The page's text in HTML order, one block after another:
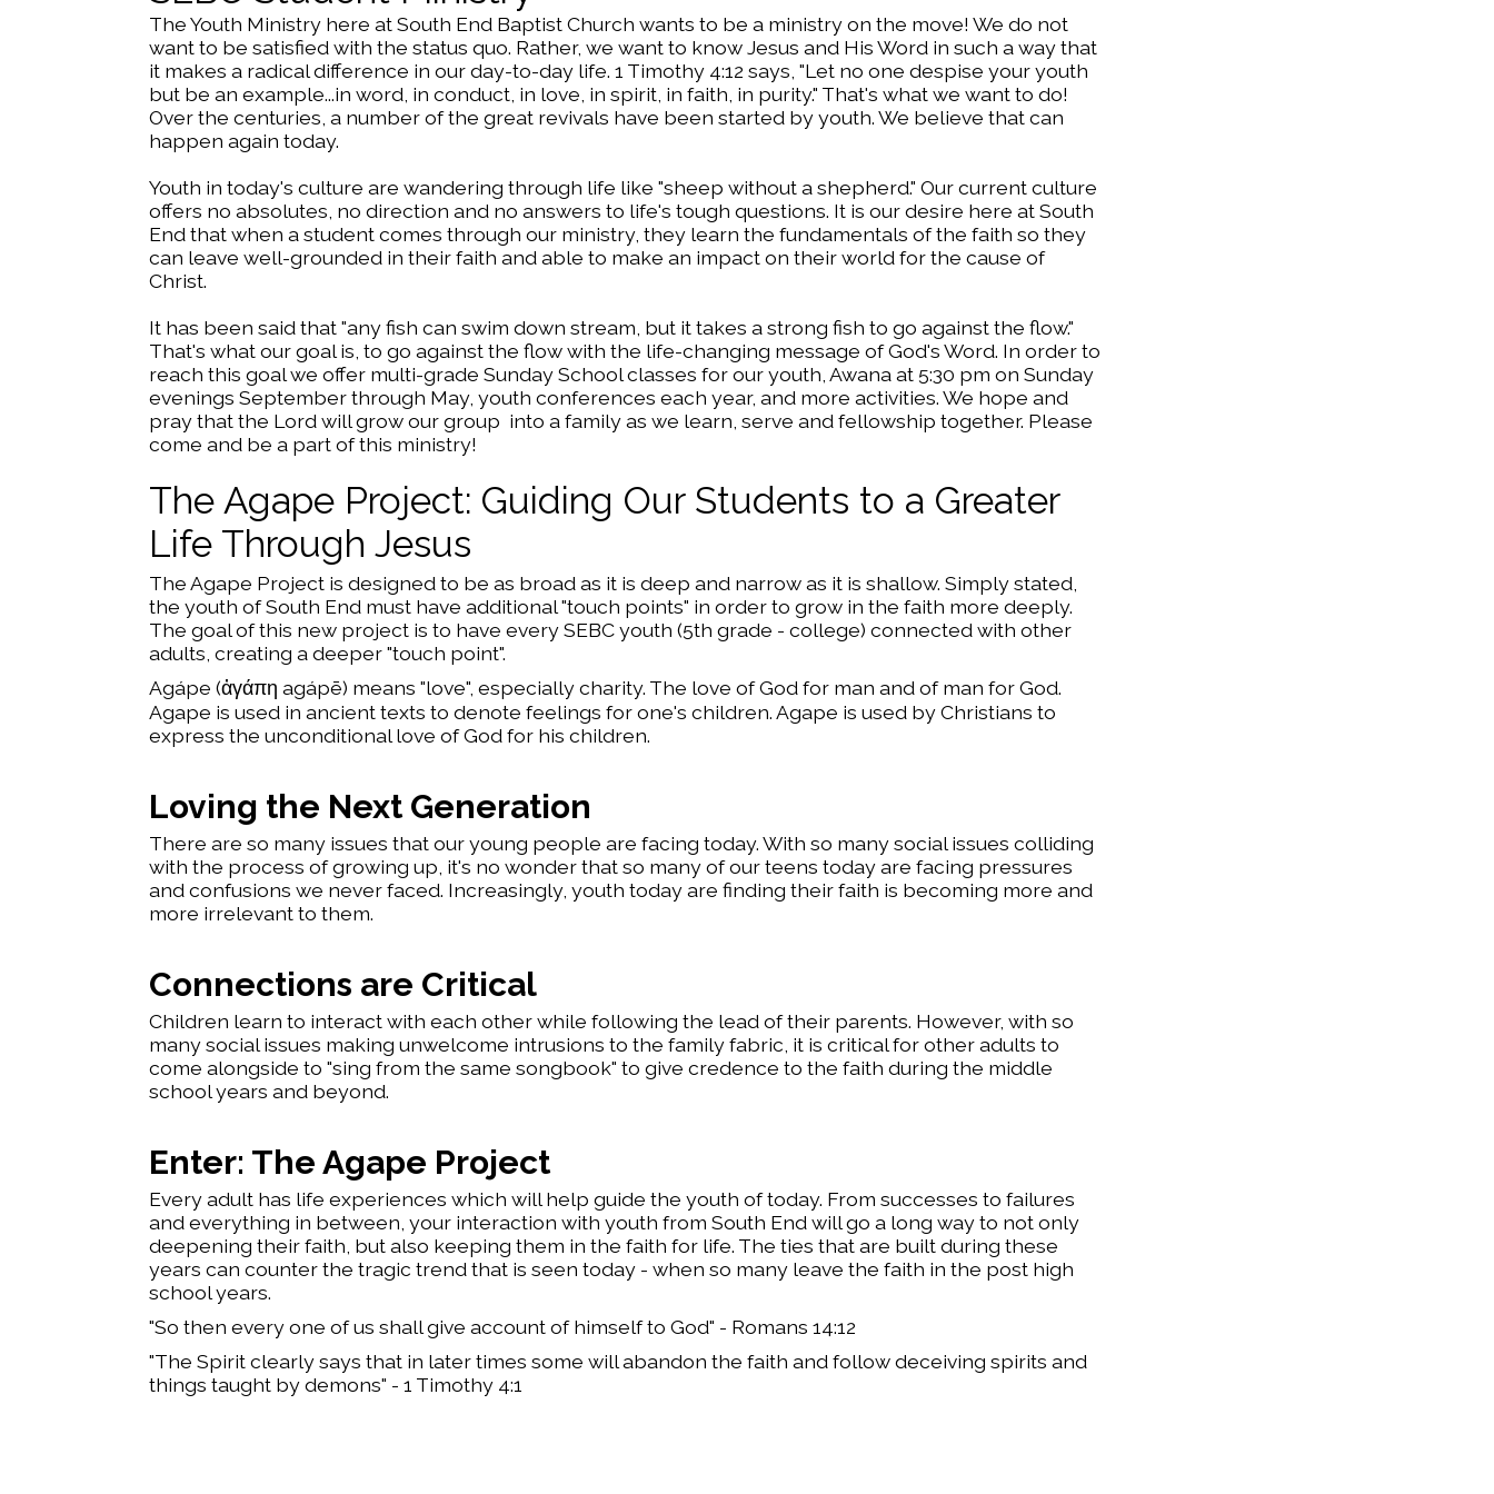
The Youth Ministry here at South End Baptist Church wants to be a ministry on the move! We do not
want to be satisfied with the status quo. Rather, we want to know Jesus and His Word in such a way that
it makes a radical difference in our day-to-day life. 1 Timothy 4:12 says, "Let no one despise your youth
but be an example...in word, in conduct, in love, in spirit, in faith, in purity." That's what we want to do!
Over the centuries, a number of the great revivals have been started by youth. We believe that can
happen again today.
Youth in today's culture are wandering through life like "sheep without a shepherd." Our current culture
offers no absolutes, no direction and no answers to life's tough questions. It is our desire here at South
End that when a student comes through our ministry, they learn the fundamentals of the faith so they
can leave well-grounded in their faith and able to make an impact on their world for the cause of
Christ.
It has been said that "any fish can swim down stream, but it takes a strong fish to go against the flow."
That's what our goal is, to go against the flow with the life-changing message of God's Word. In order to
reach this goal we offer multi-grade Sunday School classes for our youth, Awana at 5:30 pm on Sunday
evenings September through May, youth conferences each year, and more activities. We hope and
pray that the Lord will grow our group into a family as we learn, serve and fellowship together. Please
come and be a part of this ministry!
The Agape Project: Guiding Our Students to a Greater
Life Through Jesus
The Agape Project is designed to be as broad as it is deep and narrow as it is shallow. Simply stated,
the youth of South End must have additional "touch points" in order to grow in the faith more deeply.
The goal of this new project is to have every SEBC youth (5th grade - college) connected with other
adults, creating a deeper "touch point".
Agápe (ἀγάπη agápē) means "love", especially charity. The love of God for man and of man for God.
Agape is used in ancient texts to denote feelings for one's children. Agape is used by Christians to
express the unconditional love of God for his children.
Loving the Next Generation
There are so many issues that our young people are facing today. With so many social issues colliding
with the process of growing up, it's no wonder that so many of our teens today are facing pressures
and confusions we never faced. Increasingly, youth today are finding their faith is becoming more and
more irrelevant to them.
Connections are Critical
Children learn to interact with each other while following the lead of their parents. However, with so
many social issues making unwelcome intrusions to the family fabric, it is critical for other adults to
come alongside to "sing from the same songbook" to give credence to the faith during the middle
school years and beyond.
Enter: The Agape Project
Every adult has life experiences which will help guide the youth of today. From successes to failures
and everything in between, your interaction with youth from South End will go a long way to not only
deepening their faith, but also keeping them in the faith for life. The ties that are built during these
years can counter the tragic trend that is seen today - when so many leave the faith in the post high
school years.
​"So then every one of us shall give account of himself to God" - Romans 14:12
"The Spirit clearly says that in later times some will abandon the faith and follow deceiving spirits and
things taught by demons" - 1 Timothy 4:1